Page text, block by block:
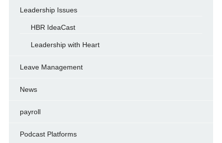
Leadership Issues
HBR IdeaCast
Leadership with Heart
Leave Management
News
payroll
Podcast Platforms